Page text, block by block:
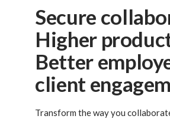
Secure
Higher
Better
client
Transform the way you